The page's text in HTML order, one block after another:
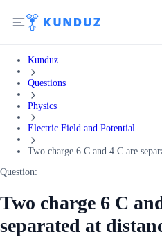
Kunduz
Questions
Physics
Electric Field and Potential
Two charge 6 C and 4 C are
Question:
Two charge 6 C
separated at